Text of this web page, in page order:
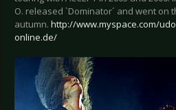
O. released `Dominator´ and went on
autumn. http://www.myspace.com/
online.de/